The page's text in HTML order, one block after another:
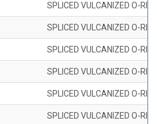
SPLICED VULCANIZED O-
SPLICED VULCANIZED O-
SPLICED VULCANIZED O-
SPLICED VULCANIZED O-
SPLICED VULCANIZED O-
SPLICED VULCANIZED O-